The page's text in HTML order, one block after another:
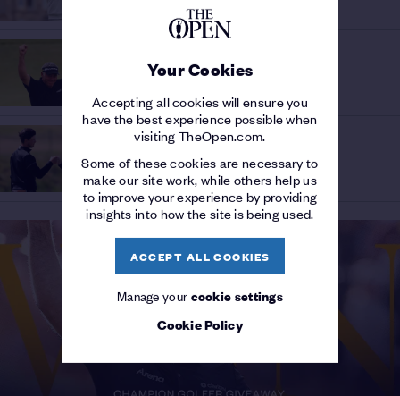
Your Cookies
Accepting all cookies will ensure you
have the best experience possible when
visiting TheOpen.com.
Some of these cookies are necessary to
make our site work, while others help us
to improve your experience by providing
insights into how the site is being used.
ACCEPT ALL COOKIES
Manage yourcookie settings
Cookie Policy
RELIVE CLARKE'S TRIUMPH
Watch the Official Film from 2011
THE 149TH OPEN ROYAL ST GEORGE'S
Top Amateurs at The 149th Open